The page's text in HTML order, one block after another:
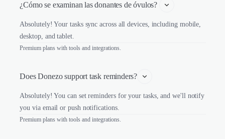
¿Cómo se examinan las donantes de óvulos?
Absolutely! Your tasks sync across all devices, including mobile,
desktop, and tablet.
Premium plans with tools and integrations.
Does Donezo support task reminders?
Absolutely! You can set reminders for your tasks, and we'll notify
you via email or push notifications.
Premium plans with tools and integrations.